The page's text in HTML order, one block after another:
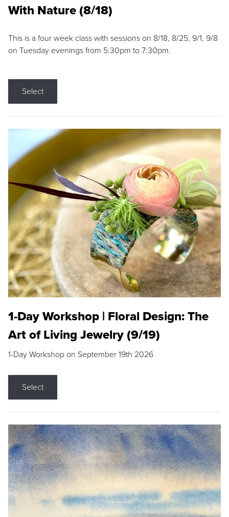
With Nature (8/18)
This is a four week class with sessions on 8/18, 8/25, 9/1, 9/8
on Tuesday evenings from 5:30pm to 7:30pm.
Select
1-Day Workshop | Floral Design: The
Art of Living Jewelry (9/19)
1-Day Workshop on September 19th 2026
Select